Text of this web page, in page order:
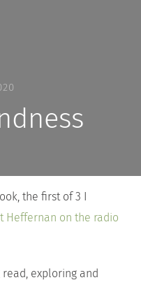
the first of 3 I
Heffernan on the radio
exploring and